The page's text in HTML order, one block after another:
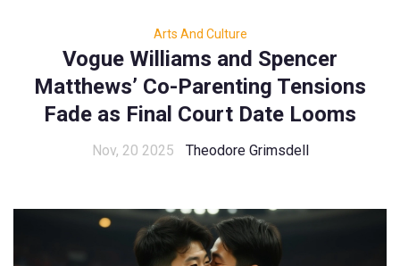
Arts And Culture
Vogue Williams and Spencer
Matthews’ Co-Parenting Tensions
Fade as Final Court Date Looms
Nov, 20 2025 Theodore Grimsdell